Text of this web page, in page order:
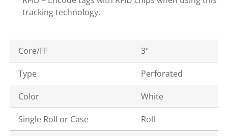
tracking technology.
Core/FF 3"
Type Perforated
Color White
Single Roll or Case Roll